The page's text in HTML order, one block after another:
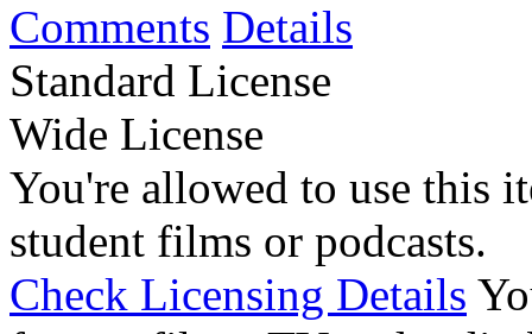
Comments Details
Standard License
Wide License
You're allowed to use this
student films or podcasts.
Check Licensing Details